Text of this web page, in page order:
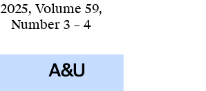
2025, Volume 59,
Number 3 – 4